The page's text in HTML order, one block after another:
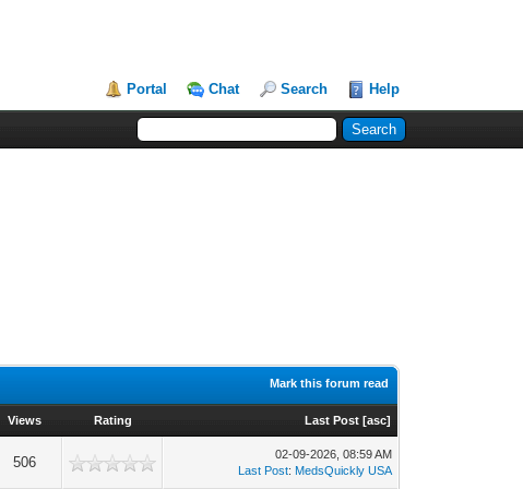
Portal Chat Search Help
Mark this forum read
Views Rating Last Post [asc]
506
02-09-2026, 08:59 AM
Last Post: MedsQuickly USA